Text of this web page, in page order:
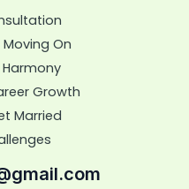
On
Growth
Married